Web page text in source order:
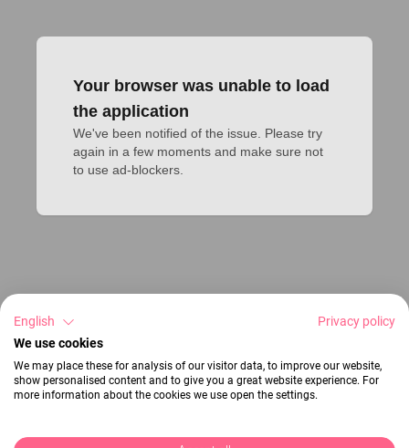
Your browser was unable to load
the application
We've been notified of the issue. Please try
again in a few moments and make sure not
to use ad-blockers.
English
Privacy policy
We use cookies
We may place these for analysis of our visitor data, to improve our website,
show personalised content and to give you a great website experience. For
more information about the cookies we use open the settings.